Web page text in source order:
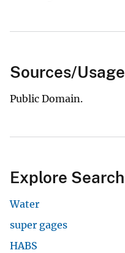
Sources/Usage
Public Domain.
Explore Search
Water
super gages
HABS